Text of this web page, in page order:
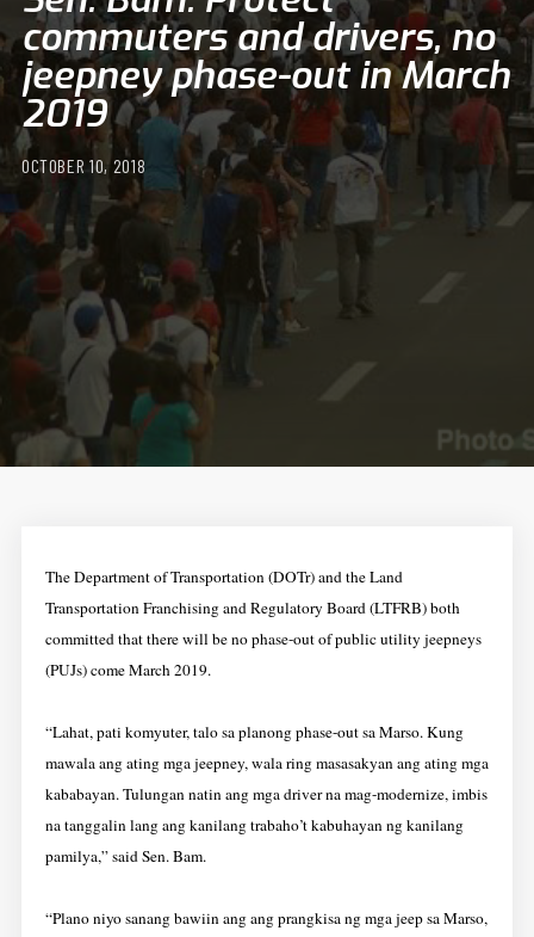
commuters and drivers, no
jeepney phase-out in March
2019
OCTOBER 10, 2018
The Department of Transportation (DOTr) and the Land
Transportation Franchising and Regulatory Board (LTFRB) both
committed that there will be no phase-out of public utility jeepneys
(PUJs) come March 2019.
“Lahat, pati komyuter, talo sa planong phase-out sa Marso. Kung
mawala ang ating mga jeepney, wala ring masasakyan ang ating mga
kababayan. Tulungan natin ang mga driver na mag-modernize, imbis
na tanggalin lang ang kanilang trabaho’t kabuhayan ng kanilang
pamilya,” said Sen. Bam.
“Plano niyo sanang bawiin ang ang prangkisa ng mga jeep sa Marso,